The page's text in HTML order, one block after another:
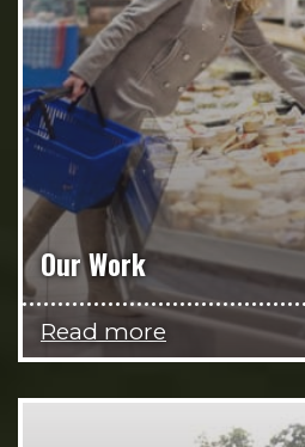
Our Work
Read more